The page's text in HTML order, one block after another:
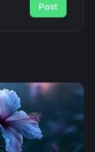
Post